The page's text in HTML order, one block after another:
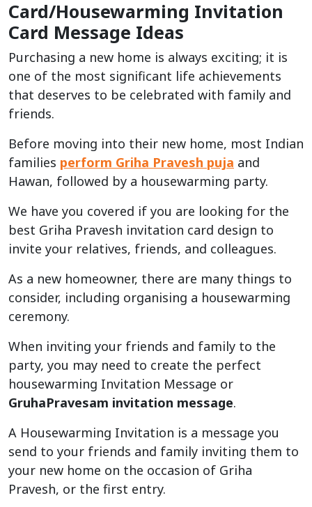
Card/Housewarming Invitation
Card Message Ideas
Purchasing a new home is always exciting; it is
one of the most significant life achievements
that deserves to be celebrated with family and
friends.
Before moving into their new home, most Indian
families perform Griha Pravesh puja and
Hawan, followed by a housewarming party.
We have you covered if you are looking for the
best Griha Pravesh invitation card design to
invite your relatives, friends, and colleagues.
As a new homeowner, there are many things to
consider, including organising a housewarming
ceremony.
When inviting your friends and family to the
party, you may need to create the perfect
housewarming Invitation Message or
GruhaPravesam invitation message.
A Housewarming Invitation is a message you
send to your friends and family inviting them to
your new home on the occasion of Griha
Pravesh, or the first entry.